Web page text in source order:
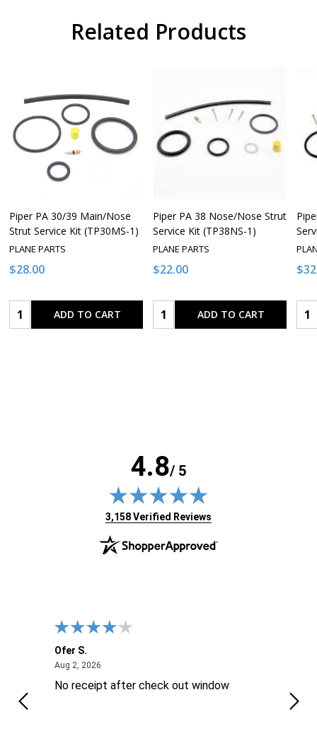
Related Products
Piper PA 30/39 Main/Nose
Strut Service Kit (TP30MS-1)
PLANE PARTS
$28.00
Quantity:ADD TO CART
Piper PA 38 Nose/Nose Strut
Service Kit (TP38NS-1)
PLANE PARTS
$22.00
Quantity:ADD TO CART
4.8/ 5
(opens in new tab)
3,158 Verified Reviews
Ofer S.
Aug 2, 2026August 2, 2026
No receipt after check out window